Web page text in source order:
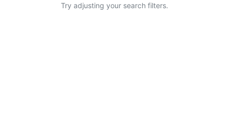
Try adjusting your search filters.